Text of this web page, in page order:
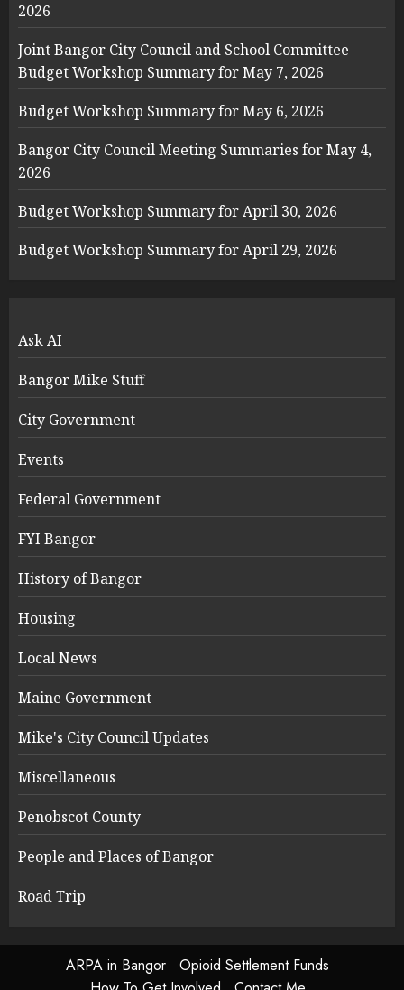
2026
Joint Bangor City Council and School Committee
Budget Workshop Summary for May 7, 2026
Budget Workshop Summary for May 6, 2026
Bangor City Council Meeting Summaries for May 4,
2026
Budget Workshop Summary for April 30, 2026
Budget Workshop Summary for April 29, 2026
Ask AI
Bangor Mike Stuff
City Government
Events
Federal Government
FYI Bangor
History of Bangor
Housing
Local News
Maine Government
Mike's City Council Updates
Miscellaneous
Penobscot County
People and Places of Bangor
Road Trip
ARPA in Bangor
Opioid Settlement Funds